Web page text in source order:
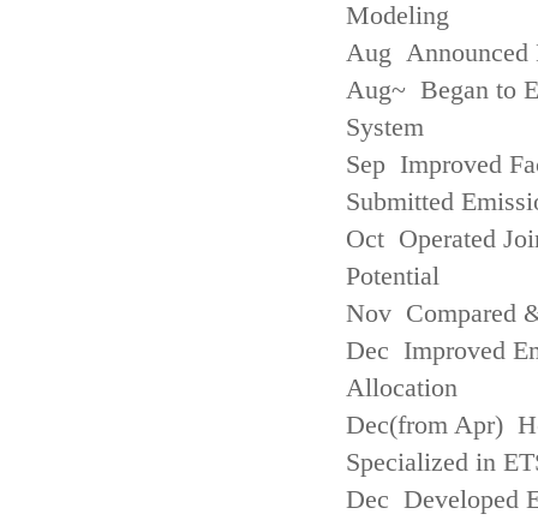
Modeling
Aug Announced
Aug~ Began to
System
Sep Improved
Submitted
Oct Operated
Potential
Nov Compared
Dec Improved
Allocation
Dec(from Apr)
Specialized in
Dec Developed